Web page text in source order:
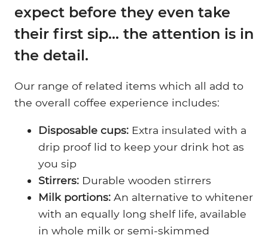
expect before they even take
their first sip... the attention is in
the detail.
Our range of related items which all add to
the overall coffee experience includes:
Disposable cups: Extra insulated with a
drip proof lid to keep your drink hot as
you sip
Stirrers: Durable wooden stirrers
Milk portions: An alternative to whitener
with an equally long shelf life, available
in whole milk or semi-skimmed